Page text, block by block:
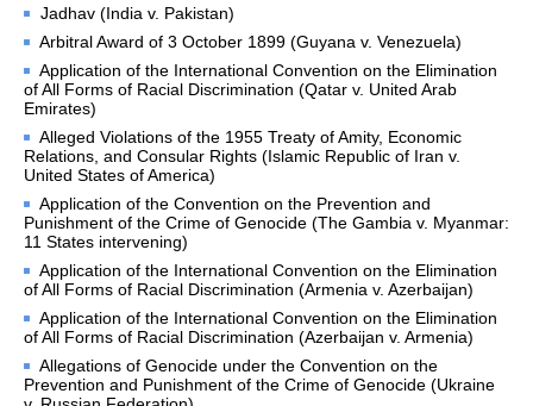
Jadhav (India v. Pakistan)
Arbitral Award of 3 October 1899 (Guyana v. Venezuela)
Application of the International Convention on the Elimination
of All Forms of Racial Discrimination (Qatar v. United Arab
Emirates)
Alleged Violations of the 1955 Treaty of Amity, Economic
Relations, and Consular Rights (Islamic Republic of Iran v.
United States of America)
Application of the Convention on the Prevention and
Punishment of the Crime of Genocide (The Gambia v. Myanmar:
11 States intervening)
Application of the International Convention on the Elimination
of All Forms of Racial Discrimination (Armenia v. Azerbaijan)
Application of the International Convention on the Elimination
of All Forms of Racial Discrimination (Azerbaijan v. Armenia)
Allegations of Genocide under the Convention on the
Prevention and Punishment of the Crime of Genocide (Ukraine
Accreditation
Multimedia
Frequently Asked
Questions
PRACTICAL INFORMATION
Directions
Visits
Attending a hearing/sitting
of the Court
Official holidays
Links